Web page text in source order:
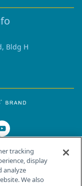
Bldg H
tracking
display
analyze
We also